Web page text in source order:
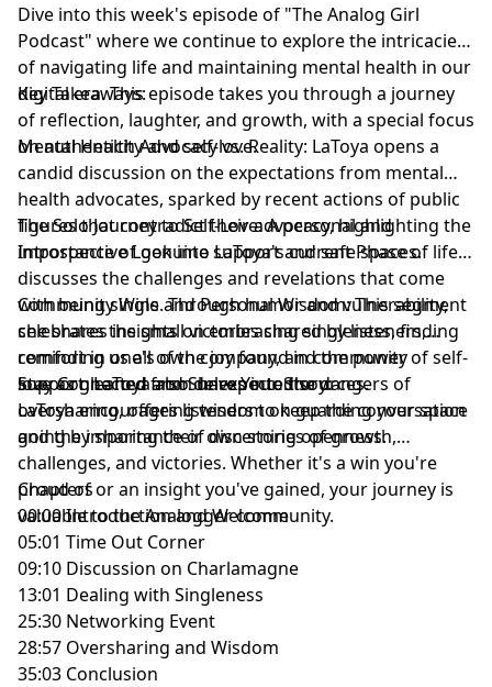
Dive into this week's episode of "The Analog Girl
Podcast" where we continue to explore the intricacies
of navigating life and maintaining mental health in our
digital era. This episode takes you through a journey
of reflection, laughter, and growth, with a special focus
on authenticity and self-love.
Key Takeaways:
Mental Health Advocacy vs. Reality: LaToya opens a
candid discussion on the expectations from mental
health advocates, sparked by recent actions of public
figures that contradict their advocacy, highlighting the
importance of genuine support and safe spaces.
The Solo Journey to Self-Love: A personal and
Introspective Look into LaToya's current Phase of life,
discusses the challenges and revelations that come
with being single. Through humor and vulnerability,
she shares insights on embracing singleness, finding
comfort in one's own company, and the power of self-
love as gleaned from unexpected sources.
Community Wins and Personal Wisdom: This segment
celebrates the small victories shared by listeners,
reminding us all of the joy found in community
support. LaToya also delves into the dangers of
oversharing, offering wisdom on guarding your space
and the importance of discerning openness.
Stay Connected and Share Your Story:
LaToya encourages listeners to keep the conversation
going by sharing their own stories of growth,
challenges, and victories. Whether it's a win you're
proud of or an insight you've gained, your journey is
valuable to the Analogger community.
Chapters
00:00 Introduction and Welcome
05:01 Time Out Corner
09:10 Discussion on Charlamagne
13:01 Dealing with Singleness
25:30 Networking Event
28:57 Oversharing and Wisdom
35:03 Conclusion